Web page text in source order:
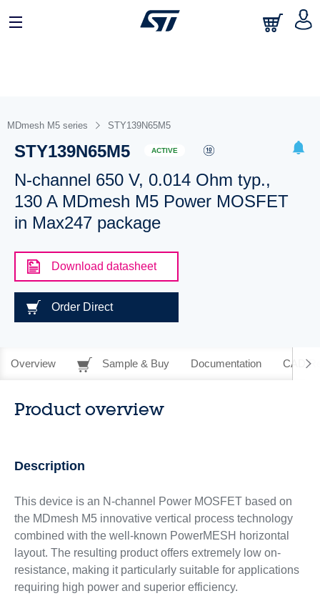
MDmesh M5 series STY139N65M5
STY139N65M5 ACTIVE
N-channel 650 V, 0.014 Ohm typ.,
130 A MDmesh M5 Power MOSFET
in Max247 package
Download datasheet
Order Direct
Overview Sample & Buy Documentation CAD
Product overview
Description
This device is an N-channel Power MOSFET based on
the MDmesh M5 innovative vertical process technology
combined with the well-known PowerMESH horizontal
layout. The resulting product offers extremely low on-
resistance, making it particularly suitable for applications
requiring high power and superior efficiency.